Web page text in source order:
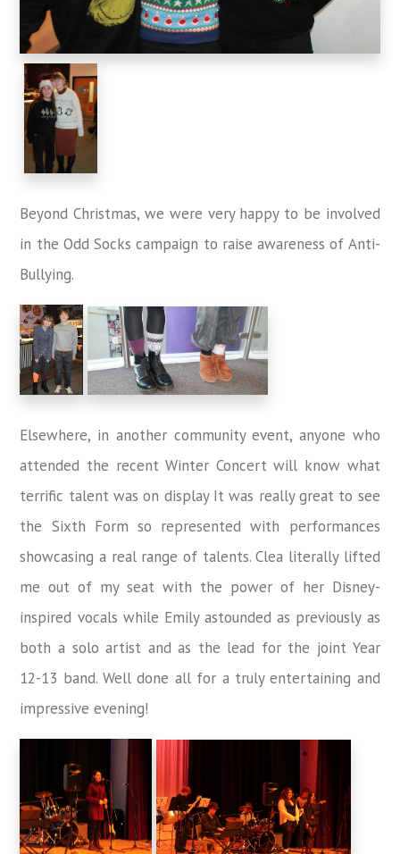
Beyond Christmas, we were very happy to be involved
in the Odd Socks campaign to raise awareness of Anti-
Bullying.
Elsewhere, in another community event, anyone who
attended the recent Winter Concert will know what
terrific talent was on display It was really great to see
the Sixth Form so represented with performances
showcasing a real range of talents. Clea literally lifted
me out of my seat with the power of her Disney-
inspired vocals while Emily astounded as previously as
both a solo artist and as the lead for the joint Year
12-13 band. Well done all for a truly entertaining and
impressive evening!